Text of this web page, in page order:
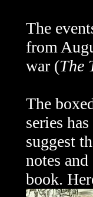
The
from
war (The
The
series
suggest
notes
book.